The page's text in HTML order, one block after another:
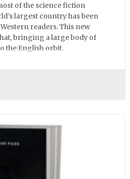
of the science fiction
largest country has been
readers. This new
bringing a large body of
the English orbit.